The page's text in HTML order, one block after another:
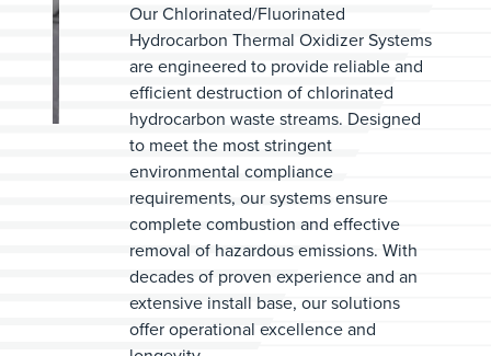
Our Chlorinated/Fluorinated
Hydrocarbon Thermal Oxidizer Systems
are engineered to provide reliable and
efficient destruction of chlorinated
hydrocarbon waste streams. Designed
to meet the most stringent
environmental compliance
requirements, our systems ensure
complete combustion and effective
removal of hazardous emissions. With
decades of proven experience and an
extensive install base, our solutions
offer operational excellence and